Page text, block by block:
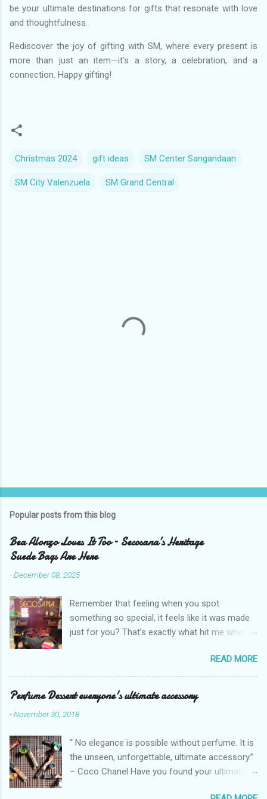
be your ultimate destinations for gifts that resonate with love
and thoughtfulness.
Rediscover the joy of gifting with SM, where every present is
more than just an item—it’s a story, a celebration, and a
connection. Happy gifting!
Christmas 2024 gift ideas SM Center Sangandaan
SM City Valenzuela SM Grand Central
Popular posts from this blog
Bea Alonzo Loves It Too – Secosana’s Heritage
Suede Bags Are Here
-December 08, 2025
Remember that feeling when you spot
something so special, it feels like it was made
just for you? That’s exactly what hit me when I
pieces that hold the warmth of our roots in
every stitch, but fit so perfectly into how we live
right now. I got so lucky to attend Secosana’s
exclusive launch at SM Mall of Asia – and wow,
I’m already obsessed with their Heritage
Filipinas, they’ve dropped 8 suede bags that
take old-school classics and make them
perfect for us today. The colors are so rich –
READ MORE
Perfume Dessert everyone's ultimate accessory
-November 30, 2018
“ No elegance is possible without perfume. It is
the unseen, unforgettable, ultimate accessory.”
– Coco Chanel Have you found your ultimate